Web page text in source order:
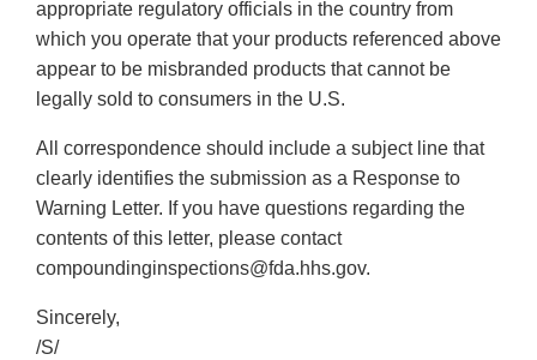
appropriate regulatory officials in the country from
which you operate that your products referenced above
appear to be misbranded products that cannot be
legally sold to consumers in the U.S.
All correspondence should include a subject line that
clearly identifies the submission as a Response to
Warning Letter. If you have questions regarding the
contents of this letter, please contact
compoundinginspections@fda.hhs.gov.
Sincerely,
/S/